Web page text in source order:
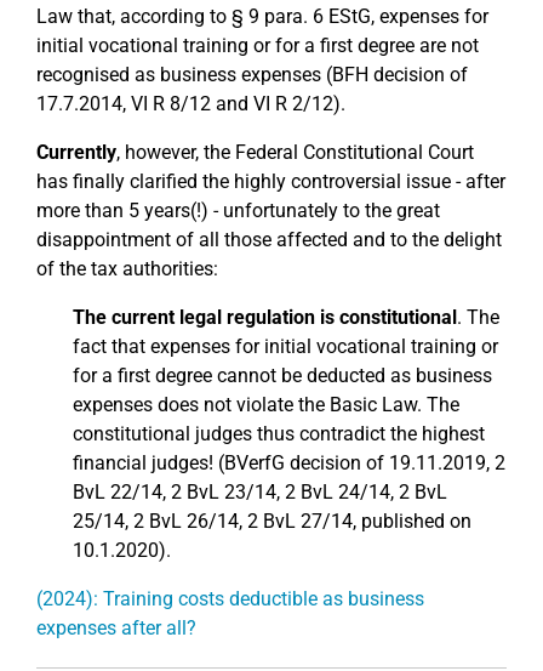
Law that, according to § 9 para. 6 EStG, expenses for
initial vocational training or for a first degree are not
recognised as business expenses (BFH decision of
17.7.2014, VI R 8/12 and VI R 2/12).
Currently, however, the Federal Constitutional Court
has finally clarified the highly controversial issue - after
more than 5 years(!) - unfortunately to the great
disappointment of all those affected and to the delight
of the tax authorities:
The current legal regulation is constitutional. The
fact that expenses for initial vocational training or
for a first degree cannot be deducted as business
expenses does not violate the Basic Law. The
constitutional judges thus contradict the highest
financial judges! (BVerfG decision of 19.11.2019, 2
BvL 22/14, 2 BvL 23/14, 2 BvL 24/14, 2 BvL
25/14, 2 BvL 26/14, 2 BvL 27/14, published on
10.1.2020).
(2024): Training costs deductible as business
expenses after all?